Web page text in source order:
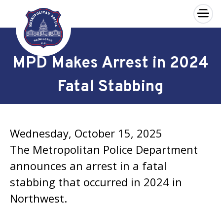
Skip to main content
×
MPD Makes Arrest in 2024
Fatal Stabbing
Wednesday, October 15, 2025
The Metropolitan Police Department
announces an arrest in a fatal
stabbing that occurred in 2024 in
Northwest.